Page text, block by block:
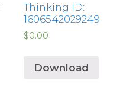
Thinking ID:
1606542029249
$0.00
Download